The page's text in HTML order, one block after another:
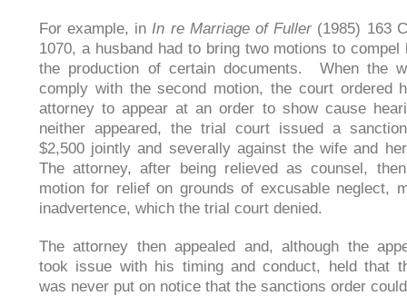
For example, inIn re Marriage of Fuller (1985) 163
1070, a husband had to bring two motions to
the production of certain documents. When the
comply with the second motion, the court ordered
attorney to appear at an order to show cause
neither appeared, the trial court issued a
$2,500 jointly and severally against the wife and
The attorney, after being relieved as counsel,
motion for relief on grounds of excusable neglect,
inadvertence, which the trial court denied.
The attorney then appealed and, although the
took issue with his timing and conduct, held that
was never put on notice that the sanctions order